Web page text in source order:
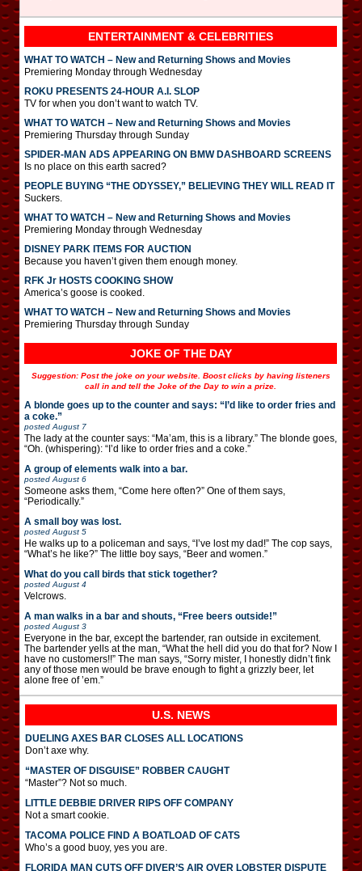
ENTERTAINMENT & CELEBRITIES
WHAT TO WATCH – New and Returning Shows and Movies
Premiering Monday through Wednesday
ROKU PRESENTS 24-HOUR A.I. SLOP
TV for when you don’t want to watch TV.
WHAT TO WATCH – New and Returning Shows and Movies
Premiering Thursday through Sunday
SPIDER-MAN ADS APPEARING ON BMW DASHBOARD SCREENS
Is no place on this earth sacred?
PEOPLE BUYING “THE ODYSSEY,” BELIEVING THEY WILL READ IT
Suckers.
WHAT TO WATCH – New and Returning Shows and Movies
Premiering Monday through Wednesday
DISNEY PARK ITEMS FOR AUCTION
Because you haven’t given them enough money.
RFK Jr HOSTS COOKING SHOW
America’s goose is cooked.
WHAT TO WATCH – New and Returning Shows and Movies
Premiering Thursday through Sunday
JOKE OF THE DAY
Suggestion: Post the joke on your website. Boost clicks by having listeners
call in and tell the Joke of the Day to win a prize.
A blonde goes up to the counter and says: “I’d like to order fries and
a coke.”
posted August 7
The lady at the counter says: “Ma’am, this is a library.” The blonde goes,
“Oh. (whispering): “I’d like to order fries and a coke.”
A group of elements walk into a bar.
posted August 6
Someone asks them, “Come here often?” One of them says,
“Periodically.”
A small boy was lost.
posted August 5
He walks up to a policeman and says, “I’ve lost my dad!” The cop says,
“What’s he like?” The little boy says, “Beer and women.”
What do you call birds that stick together?
posted August 4
Velcrows.
A man walks in a bar and shouts, “Free beers outside!”
posted August 3
Everyone in the bar, except the bartender, ran outside in excitement.
The bartender yells at the man, “What the hell did you do that for? Now I
have no customers!!” The man says, “Sorry mister, I honestly didn’t fink
any of those men would be brave enough to fight a grizzly beer, let
alone free of ’em.”
U.S. NEWS
DUELING AXES BAR CLOSES ALL LOCATIONS
Don’t axe why.
“MASTER OF DISGUISE” ROBBER CAUGHT
“Master”? Not so much.
LITTLE DEBBIE DRIVER RIPS OFF COMPANY
Not a smart cookie.
TACOMA POLICE FIND A BOATLOAD OF CATS
Who’s a good buoy, yes you are.
FLORIDA MAN CUTS OFF DIVER’S AIR OVER LOBSTER DISPUTE